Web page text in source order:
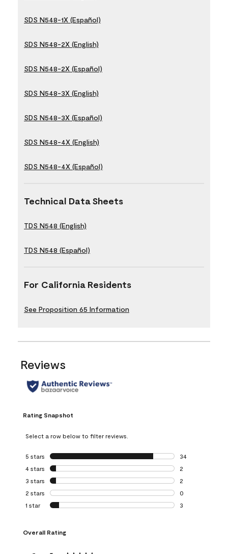
SDS N548-1X (Español)
SDS N548-2X (English)
SDS N548-2X (Español)
SDS N548-3X (English)
SDS N548-3X (Español)
SDS N548-4X (English)
SDS N548-4X (Español)
Technical Data Sheets
TDS N548 (English)
TDS N548 (Español)
For California Residents
See Proposition 65 Information
Reviews
Rating Snapshot
Select a row below to filter reviews.
5 stars stars
34
34 reviews with
4 stars stars
2
2 reviews with 4
3 stars stars
2
2 reviews with 3
2 stars stars
0
0 reviews with 2
1 star stars
3
Overall Rating